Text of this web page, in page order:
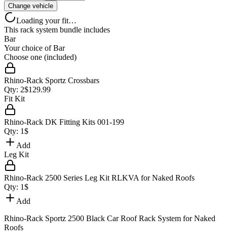
Change vehicle
Loading your fit…
This rack system bundle includes
Bar
Your choice ofBar
Choose one (included)
Rhino-Rack Sportz Crossbars
Qty: 2$129.99
Fit Kit
Rhino-Rack DK Fitting Kits 001-199
Qty: 1$
Add
Leg Kit
Rhino-Rack 2500 Series Leg Kit RLKVA for Naked Roofs
Qty: 1$
Add
Rhino-Rack Sportz 2500 Black Car Roof Rack System for Naked
Roofs